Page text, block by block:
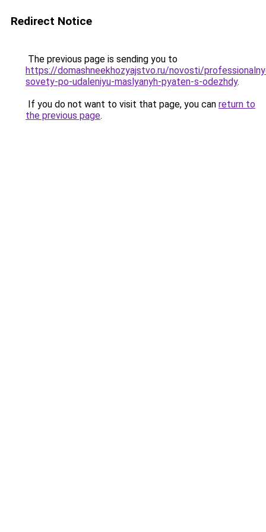
Redirect Notice
The previous page is sending you to
https://domashneekhozyajstvo.ru/novosti/
sovety-po-udaleniyu-maslyanyh-pyaten-s-odezhdy.
If you do not want to visit that page, you can return to
the previous page.